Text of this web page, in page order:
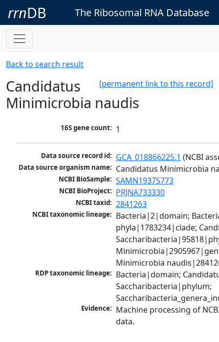
rrnDB The Ribosomal RNA Database
Back to search result
[permanent link to this record]
Candidatus
Minimicrobia naudis
16S gene count: 1
Data source record id: GCA_018866225.1 (NCBI
Data source organism name: Candidatus Minimicrobia
NCBI BioSample: SAMN19375773
NCBI BioProject: PRJNA733330
NCBI taxid: 2841263
NCBI taxonomic lineage: Bacteria|2|domain;
phyla|1783234|clade;
Minimicrobia
RDP taxonomic lineage: Bacteria|domain;
Saccharibacteria|phylum;
Evidence: Machine processing of
data.